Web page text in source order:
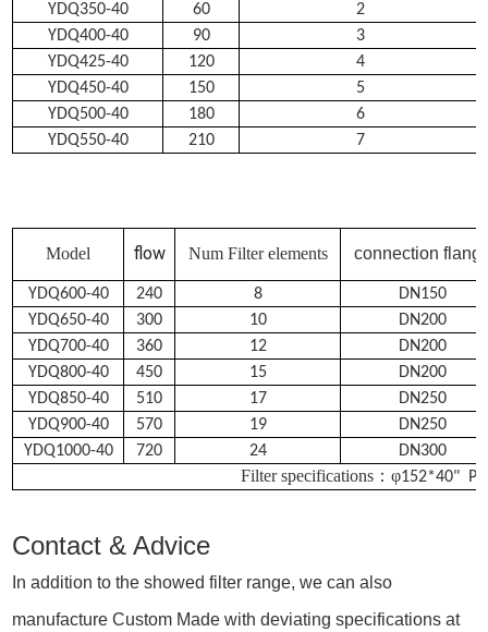
YDQ350-40
60
2
YDQ400-40
90
3
YDQ425-40
120
4
YDQ450-40
150
5
YDQ500-40
180
6
YDQ550-40
210 7
Model flow Num Filter elements connection
YDQ600-40 240 8
DN150
YDQ650-40
300 10
DN200
YDQ700-40
360 12
DN200
YDQ800-40
450 15
DN200
YDQ850-40
510 17
DN250
YDQ900-40
570 19
DN250
YDQ1000-40
720 24 DN300
Filter specifications： φ152*40"
Contact & Advice
In addition to the showed filter range, we can also
manufacture Custom Made with deviating specifications at